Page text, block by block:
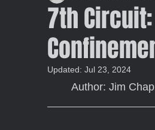
7th
Updated: Jul 23, 2024
Author: Jim